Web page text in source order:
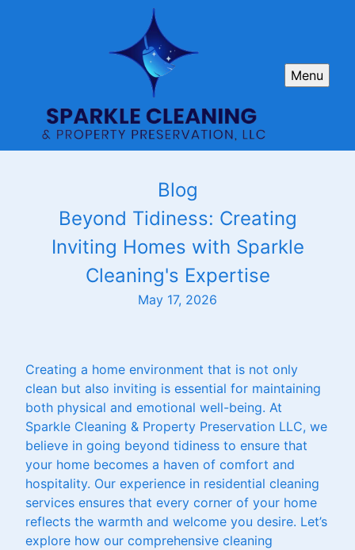
Menu
Blog
Beyond Tidiness: Creating
Inviting Homes with Sparkle
Cleaning's Expertise
May 17, 2026
Creating a home environment that is not only
clean but also inviting is essential for maintaining
both physical and emotional well-being. At
Sparkle Cleaning & Property Preservation LLC, we
believe in going beyond tidiness to ensure that
your home becomes a haven of comfort and
hospitality. Our experience in residential cleaning
services ensures that every corner of your home
reflects the warmth and welcome you desire. Let’s
explore how our comprehensive cleaning